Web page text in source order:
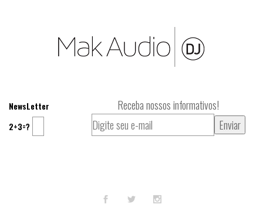
NewsLetter Receba nossos informativos!
2+3=?